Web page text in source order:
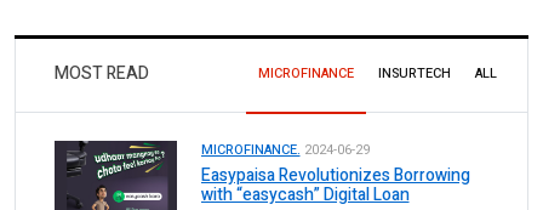
MOST READ MICROFINANCE INSURTECH ALL
MICROFINANCE. 2024-06-29
Easypaisa Revolutionizes Borrowing
with “easycash” Digital Loan